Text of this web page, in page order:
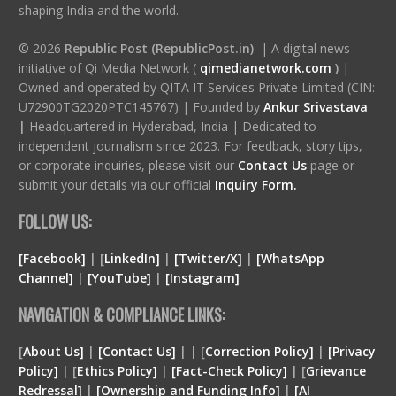
shaping India and the world.
© 2026 Republic Post (RepublicPost.in)| A digital news
initiative of Qi Media Network ( qimedianetwork.com )|
Owned and operated by QITA IT Services Private Limited (CIN:
U72900TG2020PTC145767) | Founded by Ankur Srivastava
| Headquartered in Hyderabad, India | Dedicated to
independent journalism since 2023. For feedback, story tips,
or corporate inquiries, please visit our Contact Us page or
submit your details via our official Inquiry Form.
FOLLOW US:
[Facebook] | [LinkedIn] | [Twitter/X] | [WhatsApp
Channel] | [YouTube] | [Instagram]
NAVIGATION & COMPLIANCE LINKS:
[About Us] | [Contact Us] | | [Correction Policy] | [Privacy
Policy] | [Ethics Policy] | [Fact-Check Policy] | [Grievance
Redressal] | [Ownership and Funding Info] | [AI